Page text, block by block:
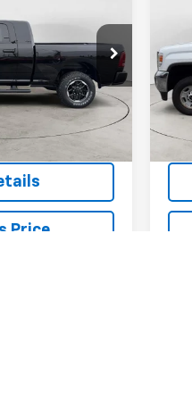
Stock:26J-13A
Ext.
Price
VIN: